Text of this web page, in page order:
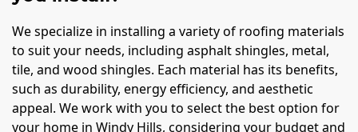
We specialize in installing a variety of roofing materials
to suit your needs, including asphalt shingles, metal,
tile, and wood shingles. Each material has its benefits,
such as durability, energy efficiency, and aesthetic
appeal. We work with you to select the best option for
your home in Windy Hills, considering your budget and